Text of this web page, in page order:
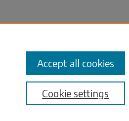
Cookie settings
Accept all cookies